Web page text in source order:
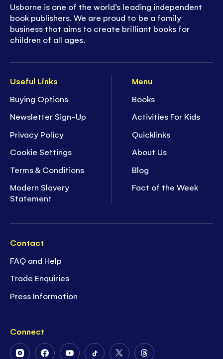
Useful Links
Buying Options
Newsletter Sign-Up
Privacy Policy
Cookie Settings
Terms & Conditions
Modern Slavery
Statement
Menu
Books
Activities For Kids
Quicklinks
About Us
Blog
Fact of the Week
Contact
FAQ and Help
Trade Enquiries
Press Information
Connect
Usborne is one of the world’s leading independent
book publishers. We are proud to be a family
business that aims to create brilliant books for
children of all ages.